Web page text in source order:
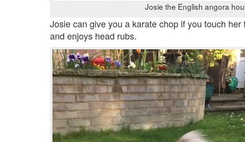
Josie the English angora
Josie can give you a karate chop if you touch
and enjoys head rubs.